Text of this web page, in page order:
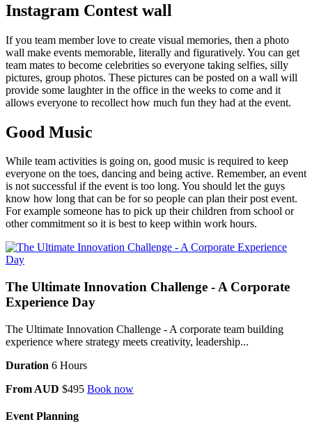
Instagram Contest wall
If you team member love to create visual memories, then a photo
wall make events memorable, literally and figuratively. You can get
team mates to become celebrities so everyone taking selfies, silly
pictures, group photos. These pictures can be posted on a wall will
provide some laughter in the office in the weeks to come and it
allows everyone to recollect how much fun they had at the event.
Good Music
While team activities is going on, good music is required to keep
everyone on the toes, dancing and being active. Remember, an event
is not successful if the event is too long. You should let the guys
know how long that can be for so people can plan their post event.
For example someone has to pick up their children from school or
other commitment so it is best to keep within work hours.
The Ultimate Innovation Challenge - A Corporate
Experience Day
The Ultimate Innovation Challenge - A corporate team building
experience where strategy meets creativity, leadership...
Duration 6 Hours
From AUD $495 Book now
Event Planning